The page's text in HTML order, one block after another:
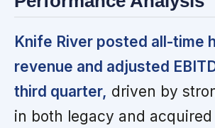
Knife River posted all-time
revenue and adjusted
third quarter, driven by
in both legacy and